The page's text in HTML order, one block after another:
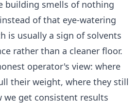
building smells of nothing
of that eye-watering
is usually a sign of solvents
rather than a cleaner floor.
operator's view: where
their weight, where they still
we get consistent results